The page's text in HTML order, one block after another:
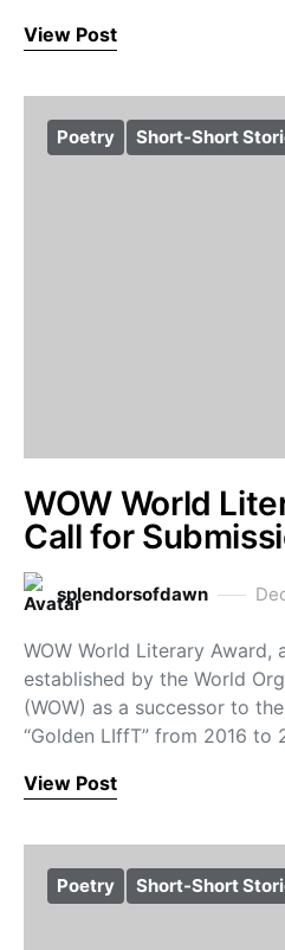
View Post
Poetry Short-Short
WOW World
Call for
splendorsofdawn
WOW World Literary
established by the World
(WOW) as a successor to
“Golden LIffT” from 2016 to
View Post
Poetry Short-Short